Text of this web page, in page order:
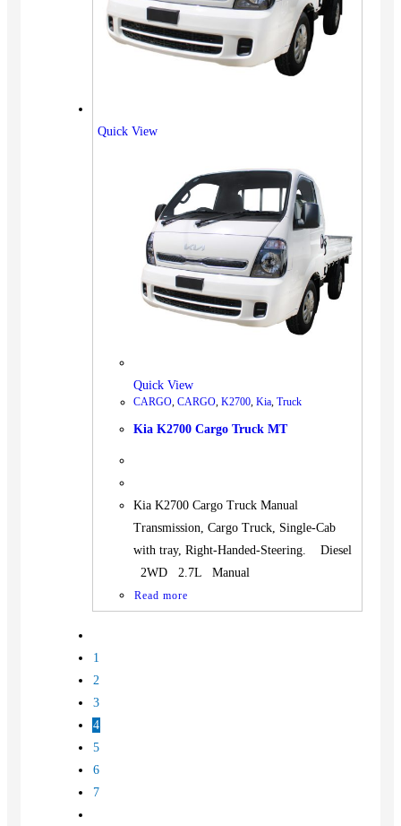
Quick View
Quick View
CARGO, CARGO, K2700, Kia, Truck
Kia K2700 Cargo Truck MT
Kia K2700 Cargo Truck Manual
Transmission, Cargo Truck, Single-Cab
with tray, Right-Handed-Steering. Diesel
2WD 2.7L Manual
Read more
1
2
3
4
5
6
7